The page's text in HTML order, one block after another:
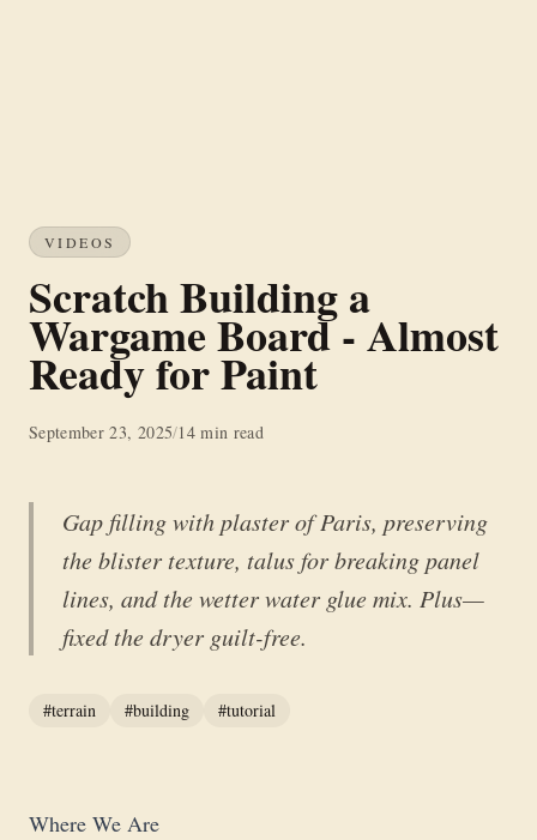
VIDEOS
Scratch Building a
Wargame Board - Almost
Ready for Paint
September 23, 2025/14 min read
Gap filling with plaster of Paris, preserving
the blister texture, talus for breaking panel
lines, and the wetter water glue mix. Plus—
fixed the dryer guilt-free.
#terrain #building #tutorial
Where We Are